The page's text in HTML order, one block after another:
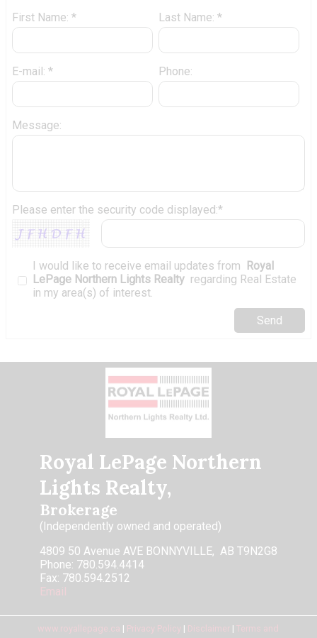
First Name: * Last Name: *
E-mail: * Phone:
Message:
Please enter the security code displayed:*
I would like to receive email updates from
Royal
LePage Northern Lights Realty regarding Real Estate
in my area(s) of interest.
Royal LePage Northern
Lights Realty,
Brokerage
(Independently owned and operated)
4809 50 Avenue AVE BONNYVILLE, AB T9N2G8
Phone: 780.594.4414
Fax: 780.594.2512
Email
www.royallepage.ca | Privacy Policy | Disclaimer | Terms and